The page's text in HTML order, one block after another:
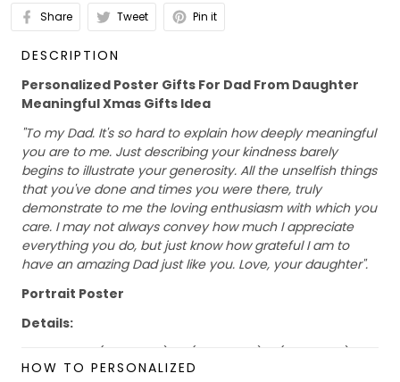
Share Tweet Pin it
DESCRIPTION
Personalized Poster Gifts For Dad From Daughter
Meaningful Xmas Gifts Idea
"To my Dad. It's so hard to explain how deeply meaningful
you are to me. Just describing your kindness barely
begins to illustrate your generosity. All the unselfish things
that you've done and times you were there, truly
demonstrate to me the loving enthusiasm with which you
care. I may not always convey how much I appreciate
everything you do, but just know how grateful I am to
have an amazing Dad just like you. Love, your daughter".
Portrait Poster
Details:
Size: S (28x42cm), M (40x60cm), L (60x90cm)
Material: Paper
HOW TO PERSONALIZED